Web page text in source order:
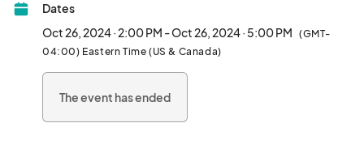
home.
Sponsored by Florida Blue
Dates
Oct 26, 2024 · 2:00 PM - Oct 26, 2024 · 5:00 PM (GMT-
04:00) Eastern Time (US & Canada)
The event has ended